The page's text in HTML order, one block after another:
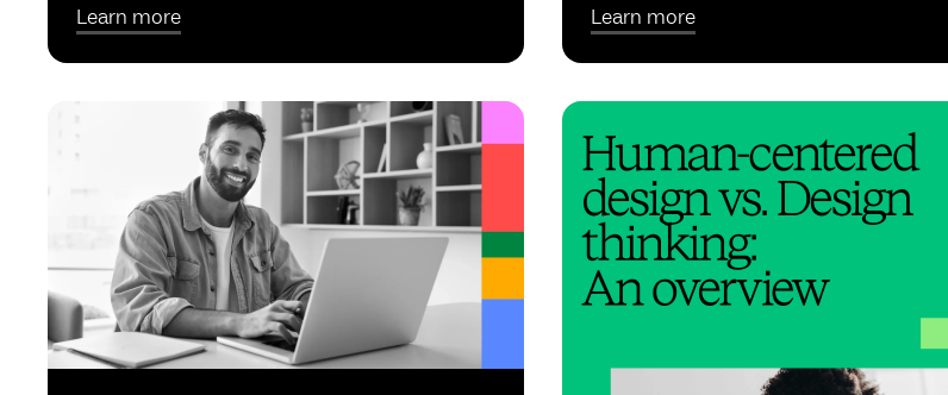
Learn more Learn more